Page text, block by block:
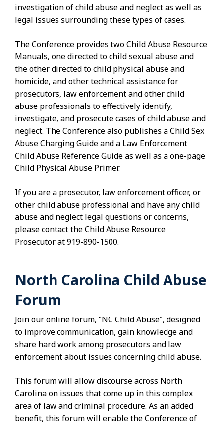
investigation of child abuse and neglect as well as
legal issues surrounding these types of cases.
The Conference provides two Child Abuse Resource
Manuals, one directed to child sexual abuse and
the other directed to child physical abuse and
homicide, and other technical assistance for
prosecutors, law enforcement and other child
abuse professionals to effectively identify,
investigate, and prosecute cases of child abuse and
neglect. The Conference also publishes a Child Sex
Abuse Charging Guide and a Law Enforcement
Child Abuse Reference Guide as well as a one-page
Child Physical Abuse Primer.
If you are a prosecutor, law enforcement officer, or
other child abuse professional and have any child
abuse and neglect legal questions or concerns,
please contact the Child Abuse Resource
Prosecutor at 919-890-1500.
North Carolina Child Abuse
Forum
Join our online forum, “NC Child Abuse”, designed
to improve communication, gain knowledge and
share hard work among prosecutors and law
enforcement about issues concerning child abuse.
This forum will allow discourse across North
Carolina on issues that come up in this complex
area of law and criminal procedure. As an added
benefit, this forum will enable the Conference of